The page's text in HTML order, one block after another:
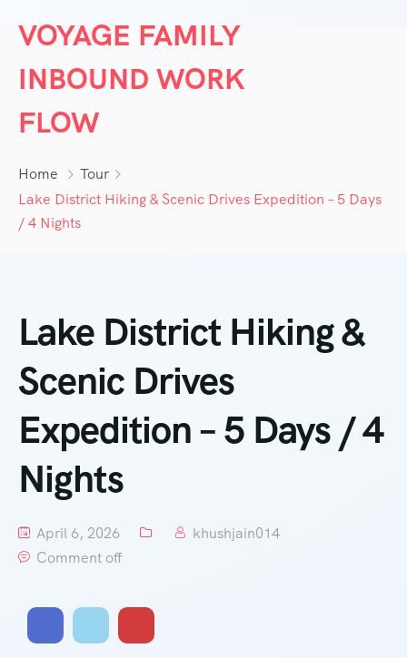
VOYAGE FAMILY
INBOUND WORK
FLOW
Home
Tour
Lake District Hiking & Scenic Drives Expedition – 5 Days
/ 4 Nights
Lake District Hiking &
Scenic Drives
Expedition – 5 Days / 4
Nights
April 6, 2026
khushjain014
Comment off